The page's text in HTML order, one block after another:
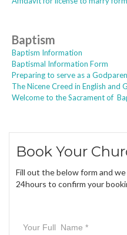
Baptism
Baptism Information
Baptismal Information Form
Preparing to serve as a
The Nicene Creed in English and
Welcome to the Sacrament of
Book Your
Fill out the below form and
24hours to confirm your